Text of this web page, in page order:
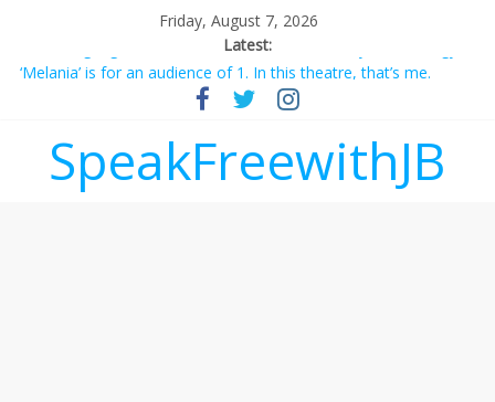
Friday, August 7, 2026
Latest:
‘Melania’ is for an audience of 1. In this theatre, that’s me.
Seriously. Nobody else is here.
Does society really care about travel to the moon?
Not everything deserves a standing ovation… just clap, people!
Why should I tip a contractor setting their own rates?
‘Love languages’: neediness with a side of trendy terminology
SpeakFreewithJB